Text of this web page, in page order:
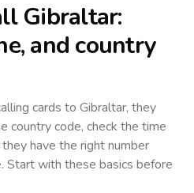
Gibraltar:
and country
cards to Gibraltar, they
country code, check the time
have the right number
Start with these basics before